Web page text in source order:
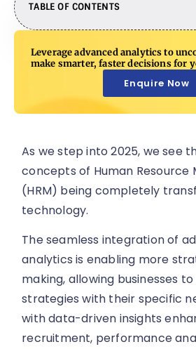
TABLE OF CONTENTS
Leverage advanced analytics to
make smarter, faster decisions for
Enquire Now
As we step into 2025, we see
concepts of Human Resource
(HRM) being completely
technology.
The seamless integration of
analytics is enabling more
making, allowing businesses to
strategies with their specific
with data-driven insights
recruitment, performance